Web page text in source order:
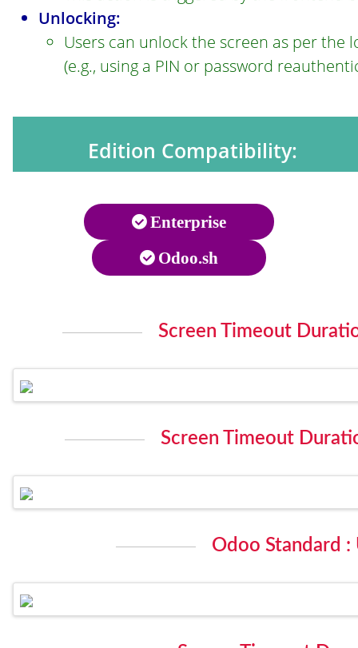
Unlocking:
Users can unlock the screen as per the
(e.g., using a PIN or password
Edition Compatibility:
Enterprise
Odoo.sh
Screen Timeout
Screen Timeout
Odoo Standard :